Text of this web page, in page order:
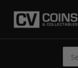
for: